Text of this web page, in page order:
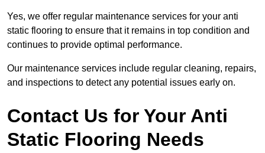
Yes, we offer regular maintenance services for your anti
static flooring to ensure that it remains in top condition and
continues to provide optimal performance.
Our maintenance services include regular cleaning, repairs,
and inspections to detect any potential issues early on.
Contact Us for Your Anti
Static Flooring Needs